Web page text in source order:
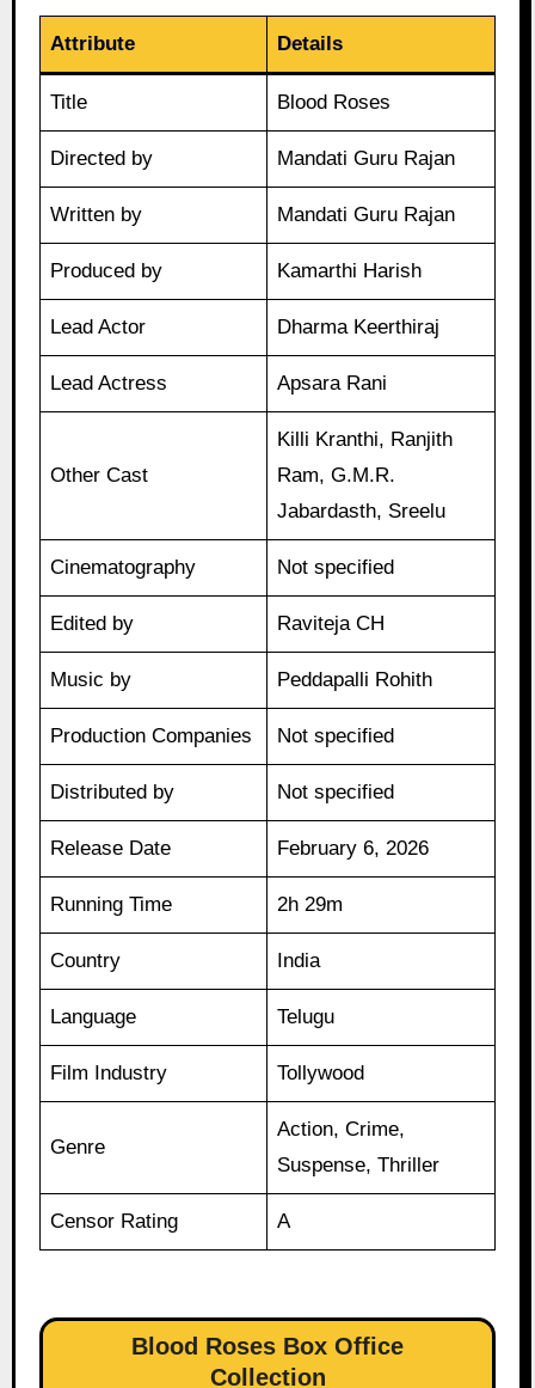
Attribute Details
Title Blood Roses
Directed by Mandati Guru Rajan
Written by Mandati Guru Rajan
Produced by Kamarthi Harish
Lead Actor Dharma Keerthiraj
Lead Actress Apsara Rani
Other Cast
Killi Kranthi, Ranjith
Ram, G.M.R.
Jabardasth, Sreelu
Cinematography Not specified
Edited by Raviteja CH
Music by Peddapalli Rohith
Production Companies Not specified
Distributed by Not specified
Release Date February 6, 2026
Running Time 2h 29m
Country India
Language Telugu
Film Industry Tollywood
Genre
Action, Crime,
Suspense, Thriller
Censor Rating A
Blood Roses Box Office
Collection